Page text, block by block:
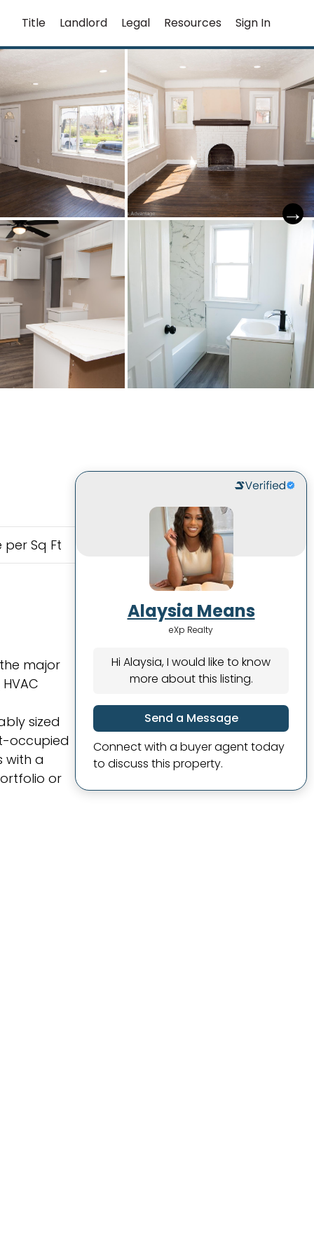
Title Landlord Legal Resources Sign In
per Sq Ft
major
sized
occupied
with a
or
Alaysia Means
eXp Realty
Hi Alaysia, I would like to know
more about this listing.
Send a Message
Connect with a buyer agent today
to discuss this property.